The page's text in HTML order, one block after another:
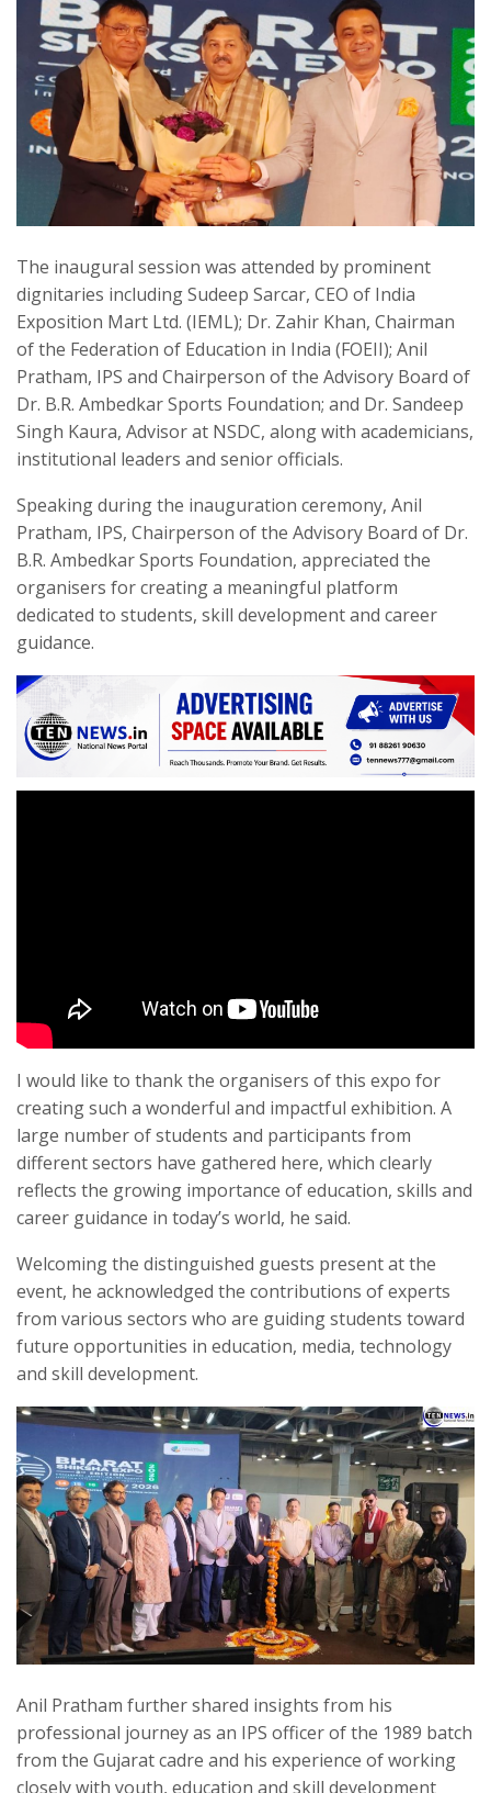
The inaugural session was attended by prominent
dignitaries including Sudeep Sarcar, CEO of India
Exposition Mart Ltd. (IEML); Dr. Zahir Khan, Chairman
of the Federation of Education in India (FOEII); Anil
Pratham, IPS and Chairperson of the Advisory Board of
Dr. B.R. Ambedkar Sports Foundation; and Dr. Sandeep
Singh Kaura, Advisor at NSDC, along with academicians,
institutional leaders and senior officials.
Speaking during the inauguration ceremony, Anil
Pratham, IPS, Chairperson of the Advisory Board of Dr.
B.R. Ambedkar Sports Foundation, appreciated the
organisers for creating a meaningful platform
dedicated to students, skill development and career
guidance.
I would like to thank the organisers of this expo for
creating such a wonderful and impactful exhibition. A
large number of students and participants from
different sectors have gathered here, which clearly
reflects the growing importance of education, skills and
career guidance in today’s world, he said.
Welcoming the distinguished guests present at the
event, he acknowledged the contributions of experts
from various sectors who are guiding students toward
future opportunities in education, media, technology
and skill development.
Anil Pratham further shared insights from his
professional journey as an IPS officer of the 1989 batch
from the Gujarat cadre and his experience of working
closely with youth, education and skill development